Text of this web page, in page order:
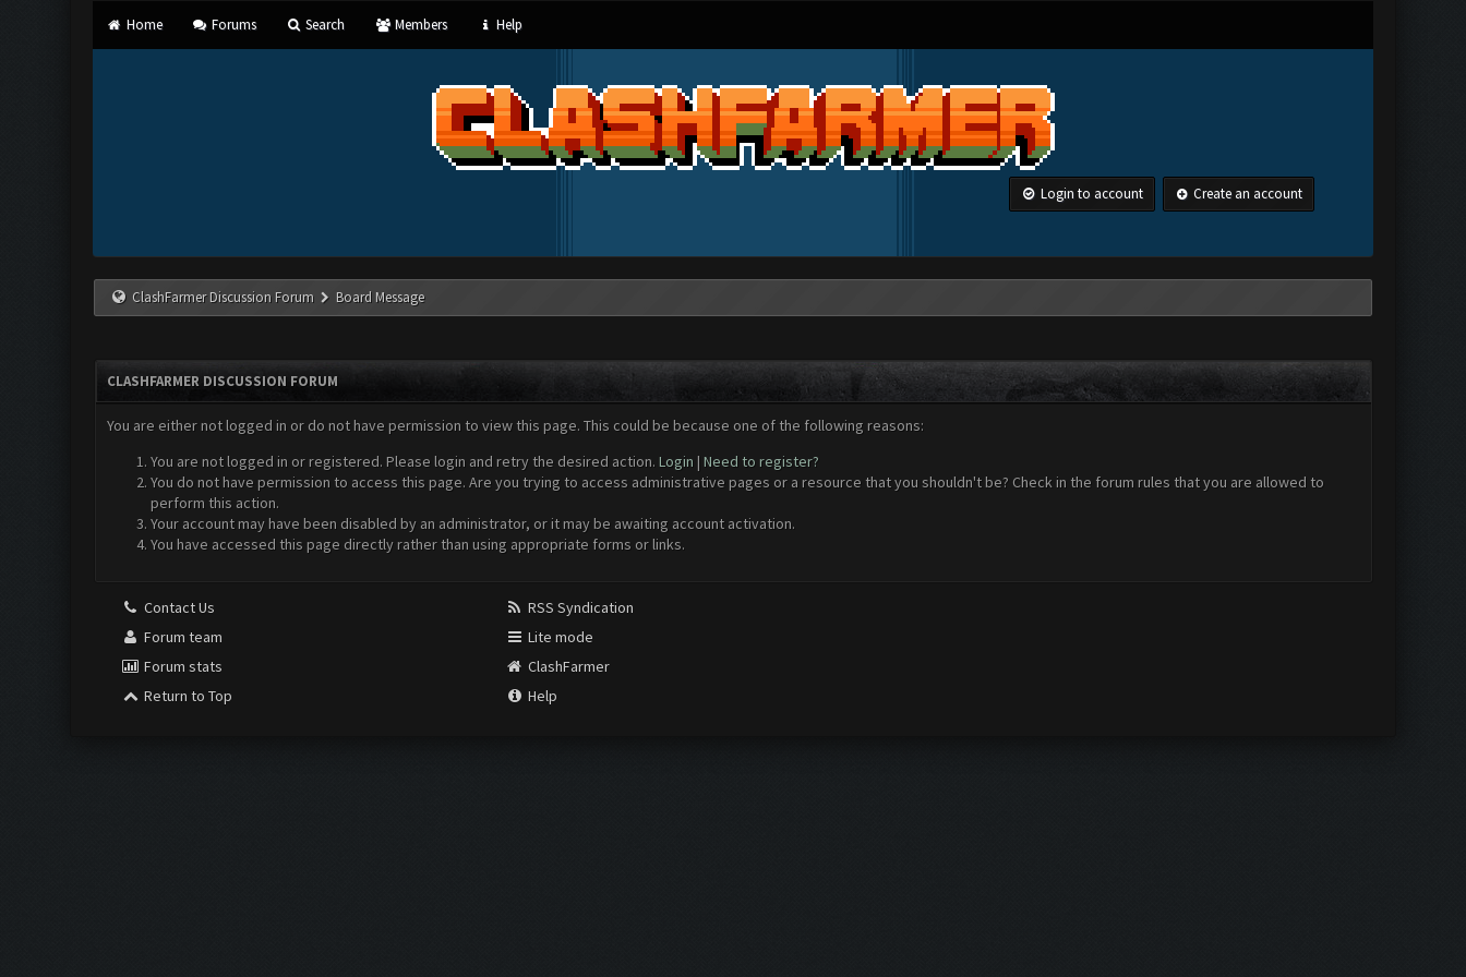
Home Forums Search Members Help
Login to account Create an account
ClashFarmer Discussion Forum Board Message
CLASHFARMER DISCUSSION FORUM
You are either not logged in or do not have permission to view this page. This could be because one of the following reasons:
You are not logged in or registered. Please login and retry the desired action. Login | Need to register?
You do not have permission to access this page. Are you trying to access administrative pages or a resource that you shouldn't be? Check in the forum rules that you are allowed to
perform this action.
Your account may have been disabled by an administrator, or it may be awaiting account activation.
You have accessed this page directly rather than using appropriate forms or links.
Contact Us
Forum team
Forum stats
Return to Top
RSS Syndication
Lite mode
ClashFarmer
Help